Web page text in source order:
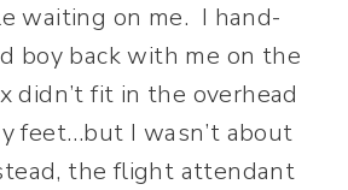
waiting on me. I hand-
boy back with me on the
didn’t fit in the overhead
feet…but I wasn’t about
the flight attendant